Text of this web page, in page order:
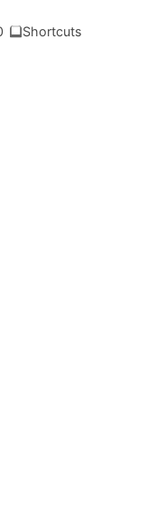
Shortcuts